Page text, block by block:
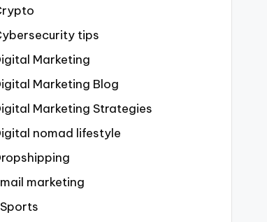
tips
Marketing
Marketing Blog
Marketing Strategies
nomad lifestyle
marketing